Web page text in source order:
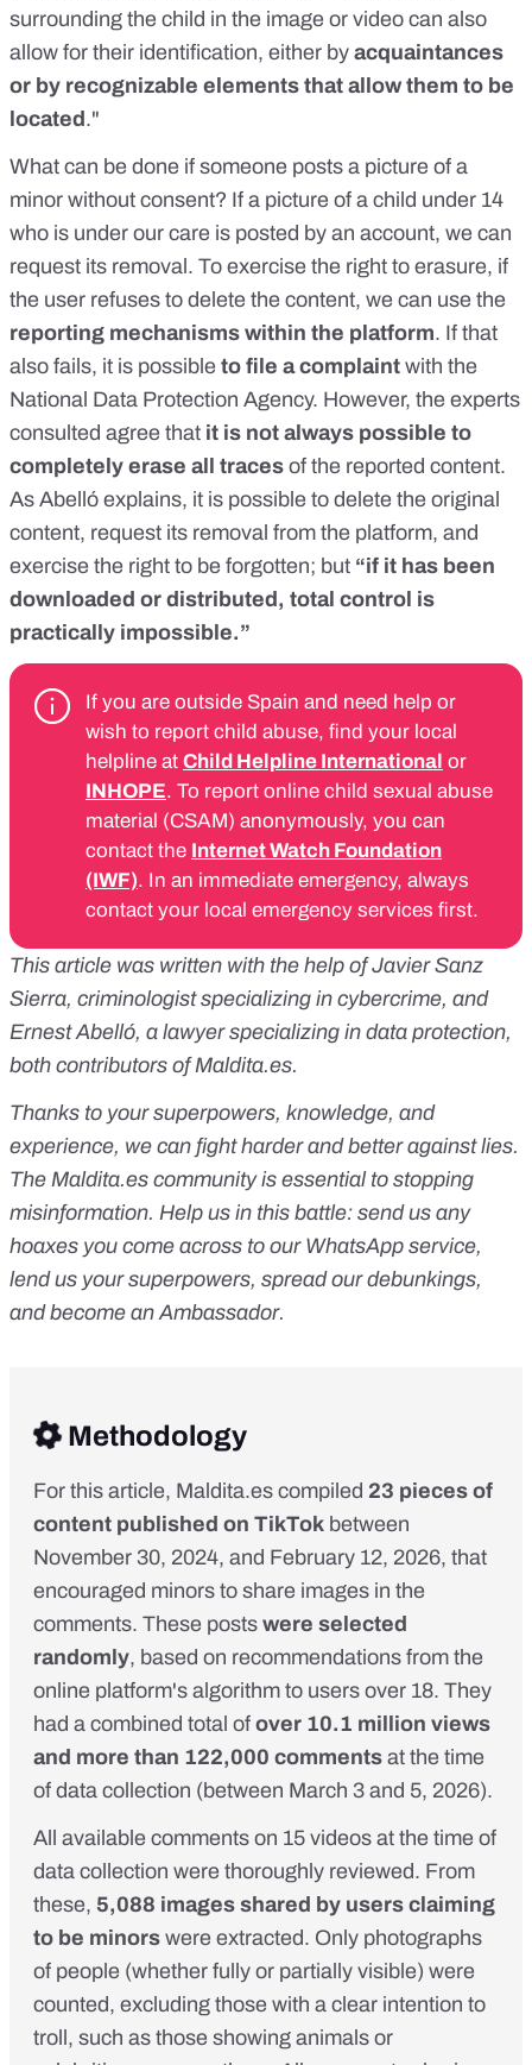
surrounding the child in the image or video can also
allow for their identification, either by acquaintances
or by recognizable elements that allow them to be
located ."
What can be done if someone posts a picture of a
minor without consent? If a picture of a child under 14
who is under our care is posted by an account, we can
request its removal. To exercise the right to erasure, if
the user refuses to delete the content, we can use the
reporting mechanisms within the platform. If that
also fails, it is possible to file a complaint with the
National Data Protection Agency. However, the experts
consulted agree that it is not always possible to
completely erase all traces of the reported content.
As Abelló explains, it is possible to delete the original
content, request its removal from the platform, and
exercise the right to be forgotten; but “if it has been
downloaded or distributed, total control is
practically impossible.”
If you are outside Spain and need help or
wish to report child abuse, find your local
helpline at Child Helpline International or
INHOPE. To report online child sexual abuse
material (CSAM) anonymously, you can
contact the Internet Watch Foundation
(IWF). In an immediate emergency, always
contact your local emergency services first.
This article was written with the help of Javier Sanz
Sierra, criminologist specializing in cybercrime, and
Ernest Abelló, a lawyer specializing in data protection,
both contributors ofMaldita.es.
Thanks to your superpowers, knowledge, and
experience, we can fight harder and better against lies.
The Maldita.es community is essential to stopping
misinformation. Help us in this battle: send us any
hoaxes you come across to our WhatsApp service,
lend us your superpowers, spread our debunkings,
andbecome an Ambassador.
Methodology
For this article, Maldita.es compiled 23 pieces of
content published on TikTok between
November 30, 2024, and February 12, 2026, that
encouraged minors to share images in the
comments. These posts were selected
randomly, based on recommendations from the
online platform's algorithm to users over 18. They
had a combined total of over 10.1 million views
and more than 122,000 comments at the time
of data collection (between March 3 and 5, 2026).
All available comments on 15 videos at the time of
data collection were thoroughly reviewed. From
these, 5,088 images shared by users claiming
to be minors were extracted. Only photographs
of people (whether fully or partially visible) were
counted, excluding those with a clear intention to
troll, such as those showing animals or